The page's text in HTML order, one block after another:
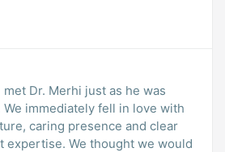
met Dr. Merhi just as he was
We immediately fell in love with
caring presence and clear
expertise. We thought we would